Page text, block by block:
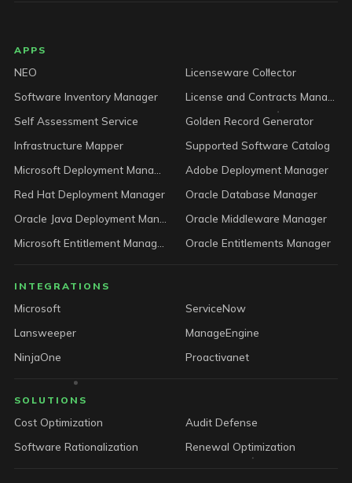
LICENSEWARE footer
APPS
NEO
Licenseware Collector
Software Inventory Manager
Self Assessment Service
Golden Record Generator
Infrastructure Mapper
Supported Software Catalog
Adobe Deployment Manager
Red Hat Deployment Manager
Oracle Database Manager
Oracle Middleware Manager
Oracle Entitlements Manager
INTEGRATIONS
Microsoft
ServiceNow
Lansweeper
ManageEngine
NinjaOne
Proactivanet
SOLUTIONS
Cost Optimization
Audit Defense
Software Rationalization
Renewal Optimization